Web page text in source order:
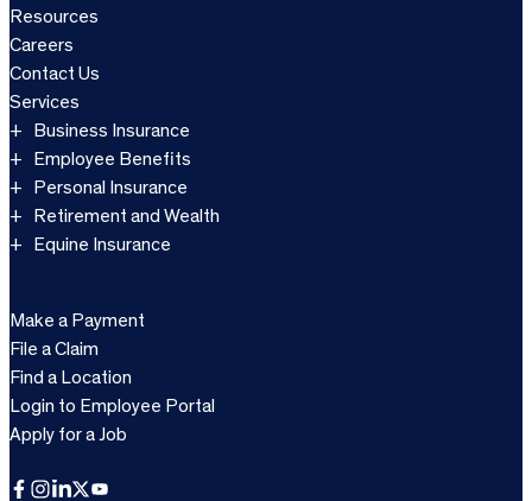
Resources
Careers
Contact Us
Services
Business Insurance
Employee Benefits
Personal Insurance
Retirement and Wealth
Equine Insurance
Make a Payment
File a Claim
Find a Location
Login to Employee Portal
Apply for a Job
Facebook InstagramLinkedInXYouTube